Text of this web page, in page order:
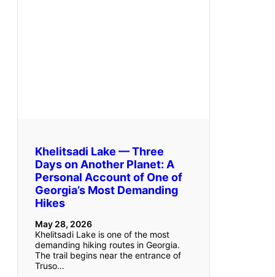
Khelitsadi Lake — Three
Days on Another Planet: A
Personal Account of One of
Georgia’s Most Demanding
Hikes
May 28, 2026
Khelitsadi Lake is one of the most
demanding hiking routes in Georgia.
The trail begins near the entrance of
Truso…